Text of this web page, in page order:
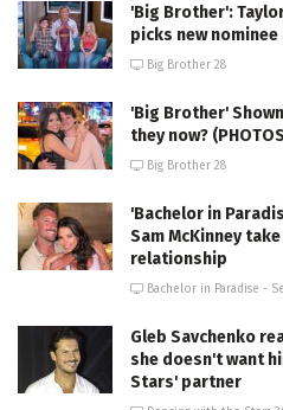
'Big Brother':
picks new
Big Brother 28
'Big Brother'
they now?
Big Brother 28
'Bachelor in
Sam McKinney
relationship
Bachelor in Paradise -
Gleb Savchenko
she doesn't want
Stars' partner